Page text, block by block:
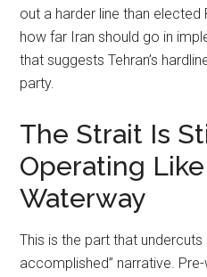
out a harder line than elected
how far Iran should go in
that suggests Tehran’s
party.
The Strait Is
Operating
Waterway
This is the part that undercuts
accomplished” narrative.